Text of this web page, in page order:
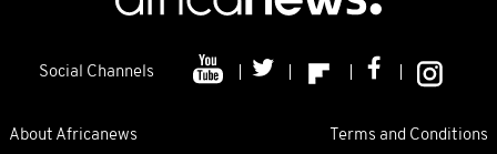
Social Channels
About Africanews Terms and Conditions